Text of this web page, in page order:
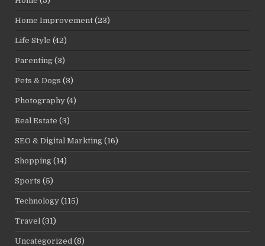
Home Improvement (23)
Life Style (42)
Parenting (3)
Pets & Dogs (3)
Photography (4)
Real Estate (3)
SEO & Digital Markting (16)
Shopping (14)
Sports (5)
Technology (115)
Travel (31)
Uncategorized (8)